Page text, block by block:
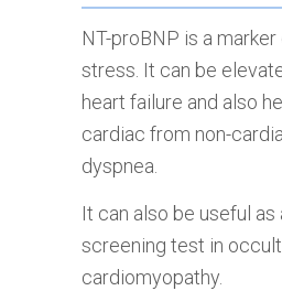
NT-proBNP is a
stress. It can be
heart failure and also
cardiac from non-
dyspnea.
It can also be useful as
screening test in
cardiomyopathy.